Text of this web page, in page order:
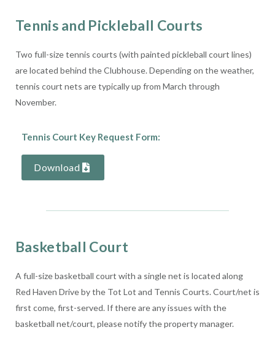
Tennis and Pickleball Courts
Two full-size tennis courts (with painted pickleball court lines)
are located behind the Clubhouse. Depending on the weather,
tennis court nets are typically up from March through
November.
Tennis Court Key Request Form:
Download
Basketball Court
A full-size basketball court with a single net is located along
Red Haven Drive by the Tot Lot and Tennis Courts. Court/net is
first come, first-served. If there are any issues with the
basketball net/court, please notify the property manager.